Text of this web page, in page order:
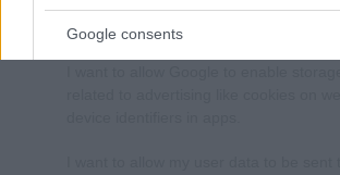
Google consents